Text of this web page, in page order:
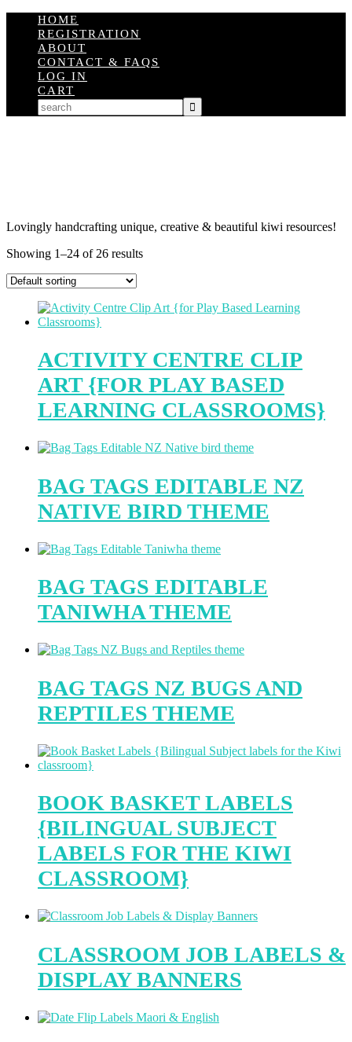
HOME
REGISTRATION
ABOUT
CONTACT & FAQS
LOG IN
CART
Lovingly handcrafting unique, creative & beautiful kiwi resources!
Showing 1–24 of 26 results
ACTIVITY CENTRE CLIP
ART {FOR PLAY BASED
LEARNING CLASSROOMS}
BAG TAGS EDITABLE NZ
NATIVE BIRD THEME
BAG TAGS EDITABLE
TANIWHA THEME
BAG TAGS NZ BUGS AND
REPTILES THEME
BOOK BASKET LABELS
{BILINGUAL SUBJECT
LABELS FOR THE KIWI
CLASSROOM}
CLASSROOM JOB LABELS &
DISPLAY BANNERS